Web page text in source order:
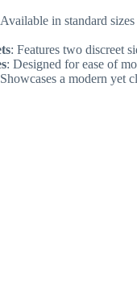
in standard
: Features two discreet
: Designed for ease of
a modern yet